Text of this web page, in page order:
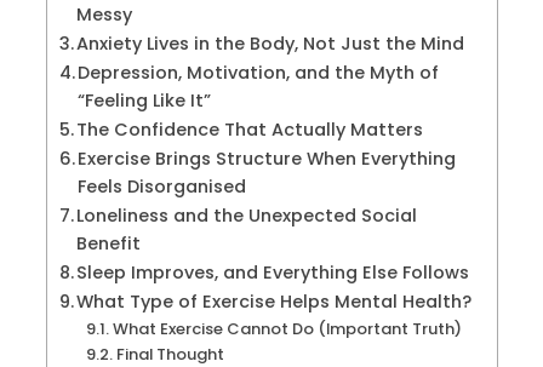
Messy
Anxiety Lives in the Body, Not Just the Mind
Depression, Motivation, and the Myth of
“Feeling Like It”
The Confidence That Actually Matters
Exercise Brings Structure When Everything
Feels Disorganised
Loneliness and the Unexpected Social
Benefit
Sleep Improves, and Everything Else Follows
What Type of Exercise Helps Mental Health?
What Exercise Cannot Do (Important Truth)
Final Thought